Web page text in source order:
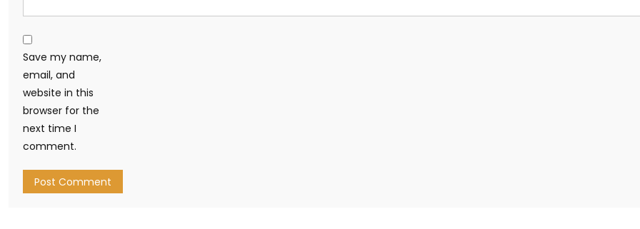
Save my name,
email, and
website in this
browser for the
next time I
comment.